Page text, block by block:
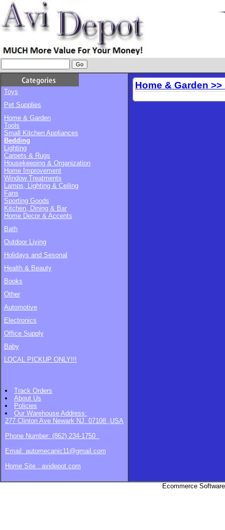
Toys
Pet Supplies
Home & Garden
Tools
Small Kitchen Appliances
Bedding
Lighting
Carpets & Rugs
Housekeeping & Organization
Home Improvement
Window Treatments
Lamps, Lighting & Ceiling
Fans
Sporting Goods
Kitchen, Dining & Bar
Home Decor & Accents
Bath
Outdoor Living
Holidays and Sesonal
Health & Beauty
Books
Other
Automotive
Electronics
Office Supply
Baby
LOCAL PICKUP ONLY!!!
Track Orders
About Us
Policies
Our WarehouseAddress:
277 Clinton Ave Newark NJ. 07108 ,USA
Phone Number: (862) 234-1750
Email: automecanic11@gmail.com
Home Site : avidepot.com
Home & Garden
Ecommerce